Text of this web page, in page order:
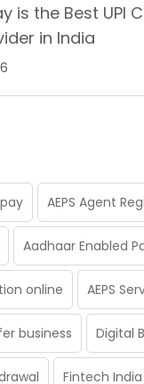
is the Best UPI
in India
AEPS Agent
Aadhaar Enabled
online AEPS
business Digital
Fintech India